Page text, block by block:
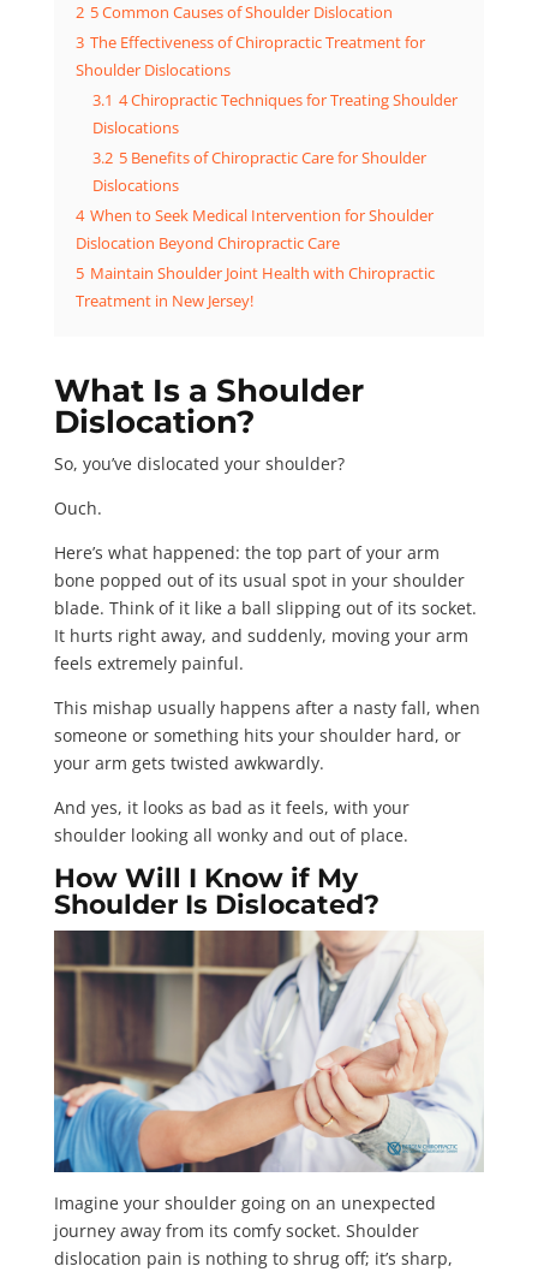
2 5 Common Causes of Shoulder Dislocation
3 The Effectiveness of Chiropractic Treatment for
Shoulder Dislocations
3.1 4 Chiropractic Techniques for Treating Shoulder
Dislocations
3.2 5 Benefits of Chiropractic Care for Shoulder
Dislocations
4 When to Seek Medical Intervention for Shoulder
Dislocation Beyond Chiropractic Care
5 Maintain Shoulder Joint Health with Chiropractic
Treatment in New Jersey!
What Is a Shoulder
Dislocation?
So, you’ve dislocated your shoulder?
Ouch.
Here’s what happened: the top part of your arm
bone popped out of its usual spot in your shoulder
blade. Think of it like a ball slipping out of its socket.
It hurts right away, and suddenly, moving your arm
feels extremely painful.
This mishap usually happens after a nasty fall, when
someone or something hits your shoulder hard, or
your arm gets twisted awkwardly.
And yes, it looks as bad as it feels, with your
shoulder looking all wonky and out of place.
How Will I Know if My
Shoulder Is Dislocated?
Imagine your shoulder going on an unexpected
journey away from its comfy socket. Shoulder
dislocation pain is nothing to shrug off; it’s sharp,